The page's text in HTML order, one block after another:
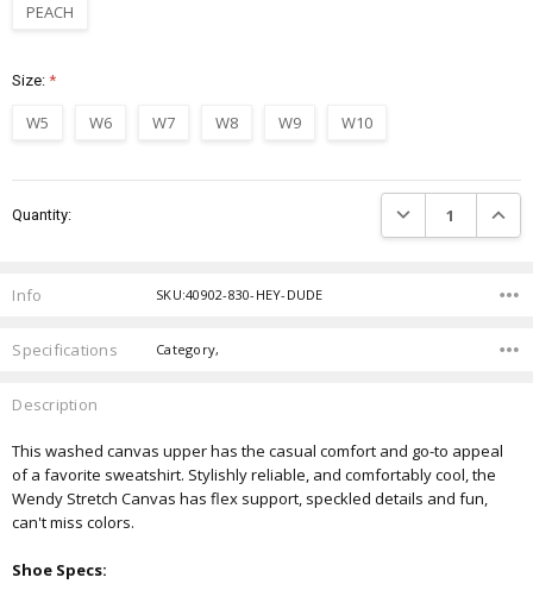
PEACH
Size:*
W5 W6 W7 W8 W9 W10
Stock:
Quantity: DECREASE
Info SKU:40902-830-HEY-DUDE
Specifications Category,
Description
This washed canvas upper has the casual comfort and go-to appeal
of a favorite sweatshirt. Stylishly reliable, and comfortably cool, the
Wendy Stretch Canvas has flex support, speckled details and fun,
can't miss colors.
Shoe Specs: